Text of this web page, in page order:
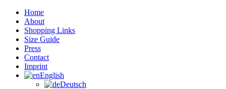
Home
About
Shopping Links
Size Guide
Press
Contact
Imprint
English
Deutsch